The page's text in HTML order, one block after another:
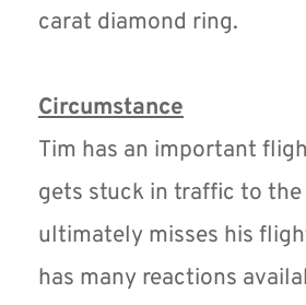
carat diamond ring.
Circumstance
Tim has an important
gets stuck in traffic to
ultimately misses his
has many reactions